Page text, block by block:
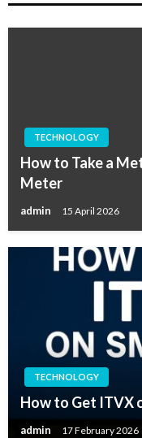
TECHNOLOGY
How to Take a
Meter
admin 15 April 2026
TECHNOLOGY
How to Get ITVX
admin 17 February 2026